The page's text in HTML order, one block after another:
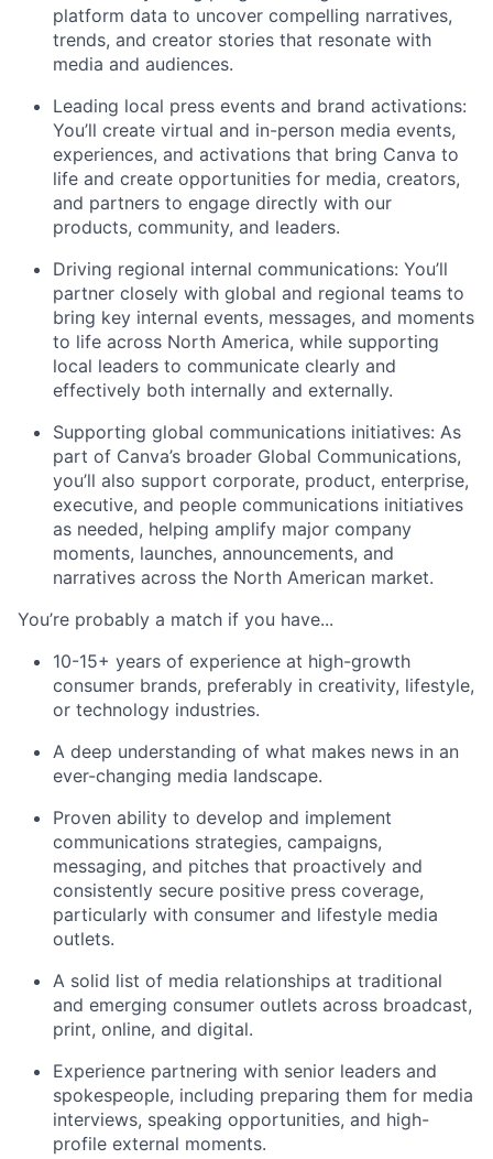
platform data to uncover compelling narratives,
trends, and creator stories that resonate with
media and audiences.
Leading local press events and brand activations:
You’ll create virtual and in-person media events,
experiences, and activations that bring Canva to
life and create opportunities for media, creators,
and partners to engage directly with our
products, community, and leaders.
Driving regional internal communications: You’ll
partner closely with global and regional teams to
bring key internal events, messages, and moments
to life across North America, while supporting
local leaders to communicate clearly and
effectively both internally and externally.
Supporting global communications initiatives: As
part of Canva’s broader Global Communications,
you’ll also support corporate, product, enterprise,
executive, and people communications initiatives
as needed, helping amplify major company
moments, launches, announcements, and
narratives across the North American market.
You’re probably a match if you have...
10-15+ years of experience at high-growth
consumer brands, preferably in creativity, lifestyle,
or technology industries.
A deep understanding of what makes news in an
ever-changing media landscape.
Proven ability to develop and implement
communications strategies, campaigns,
messaging, and pitches that proactively and
consistently secure positive press coverage,
particularly with consumer and lifestyle media
outlets.
A solid list of media relationships at traditional
and emerging consumer outlets across broadcast,
print, online, and digital.
Experience partnering with senior leaders and
spokespeople, including preparing them for media
interviews, speaking opportunities, and high-
profile external moments.